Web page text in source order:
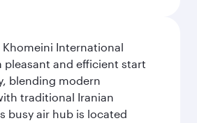
Khomeini International
pleasant and efficient start
blending modern
traditional Iranian
busy air hub is located